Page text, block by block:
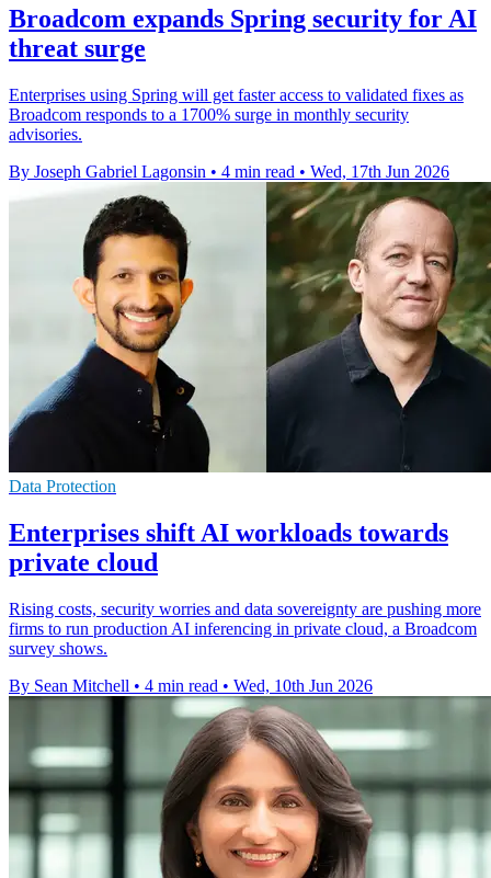
Broadcom expands Spring security for AI
threat surge
Enterprises using Spring will get faster access to validated fixes as
Broadcom responds to a 1700% surge in monthly security
advisories.
By Joseph Gabriel Lagonsin • 4 min read • Wed, 17th Jun 2026
Data Protection
Enterprises shift AI workloads towards
private cloud
Rising costs, security worries and data sovereignty are pushing more
firms to run production AI inferencing in private cloud, a Broadcom
survey shows.
By Sean Mitchell • 4 min read • Wed, 10th Jun 2026